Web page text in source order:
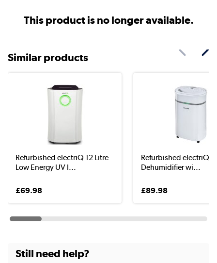
This product is no longer available.
Similar products
Refurbished electriQ 12 Litre
Low Energy UV I...
£69.98
Refurbished electriQ
Dehumidifier wi...
£89.98
Still need help?